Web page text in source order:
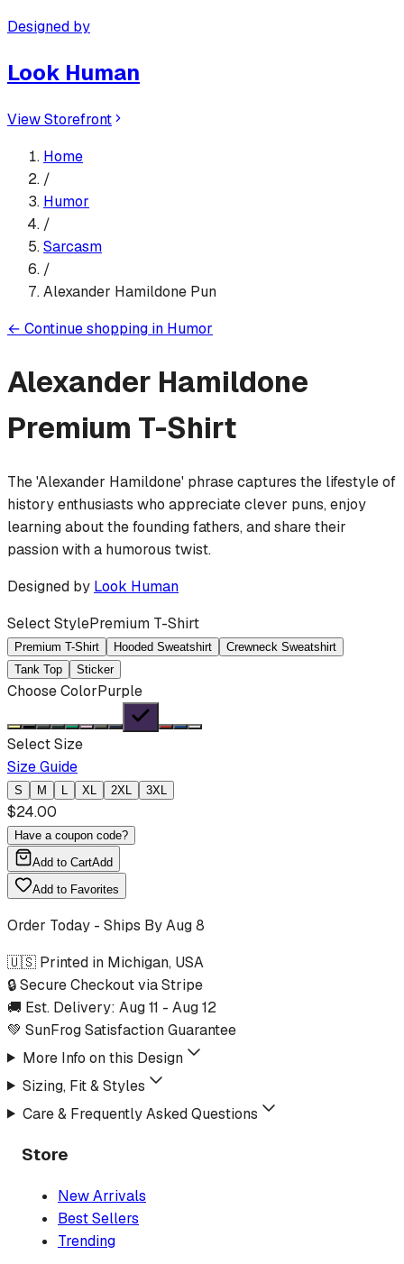
Designed by
Look Human
View Storefront
Home
/
Humor
/
Sarcasm
/
Alexander Hamildone Pun
← Continue shopping in Humor
Alexander Hamildone
Premium T-Shirt
The 'Alexander Hamildone' phrase captures the lifestyle of
history enthusiasts who appreciate clever puns, enjoy
learning about the founding fathers, and share their
passion with a humorous twist.
Designed by Look Human
Select StylePremium T-Shirt
Premium T-Shirt Hooded Sweatshirt
Crewneck Sweatshirt
Tank Top
Sticker
Choose ColorPurple
Select Size
Size Guide
S M L XL 2XL 3XL
$24.00
Have a coupon code?
Add to CartAdd
Add to Favorites
Order Today - Ships ByAug 8
🇺🇸 Printed in Michigan, USA
🔒 Secure Checkout via Stripe
🚚 Est. Delivery: Aug 11 - Aug 12
💚 SunFrog Satisfaction Guarantee
More Info on this Design
Sizing, Fit & Styles
Care & Frequently Asked Questions
Store
New Arrivals
Best Sellers
Trending